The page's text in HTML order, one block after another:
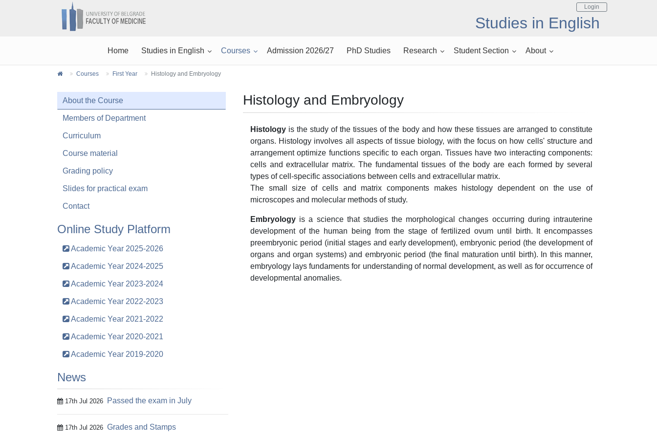
Studies in English
Login
Home Studies in English Courses Admission 2026/27 PhD Studies Research Student Section About
Courses First Year Histology and Embryology
News
17th Jul 2026 Passed the exam in July
17th Jul 2026 Grades and Stamps
About the Course
Members of Department
Curriculum
Course material
Grading policy
Slides for practical exam
Contact
Online Study Platform
Academic Year 2025-2026
Academic Year 2024-2025
Academic Year 2023-2024
Academic Year 2022-2023
Academic Year 2021-2022
Academic Year 2020-2021
Academic Year 2019-2020
Histology and Embryology
H istology is the study of the tissues of the body and how these tissues are arranged to constitute
organs. Histology involves all aspects of tissue biology, with the focus on how cells' structure and
arrangement optimize functions specific to each organ. Tissues have two interacting components:
cells and extracellular matrix. The fundamental tissues of the body are each formed by several
types of cell-specific associations between cells and extracellular matrix.
The small size of cells and matrix components makes histology dependent on the use of
microscopes and molecular methods of study.
Embryology is a science that studies the morphological changes occurring during intrauterine
development of the human being from the stage of fertilized ovum until birth. It encompasses
preembryonic period (initial stages and early development), embryonic period (the development of
organs and organ systems) and embryonic period (the final maturation until birth). In this manner,
embryology lays fundaments for understanding of normal development, as well as for occurrence of
developmental anomalies.